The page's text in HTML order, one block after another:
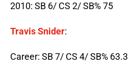
2010: SB 6/ CS 2/ SB% 75
Travis Snider:
Career: SB 7/ CS 4/ SB% 63.3